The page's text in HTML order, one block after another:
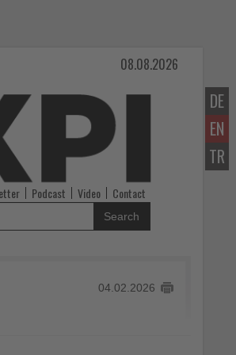
DE
EN
TR
08.08.2026
Podcast Video Contact
Search
04.02.2026